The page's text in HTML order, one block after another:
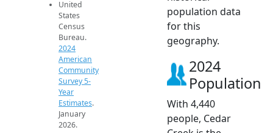
United
States
Census
Bureau.
2024
American
Community
Survey 5-
Year
Estimates.
January
2026.
population data
for this
geography.
2024
Population
With 4,440
people, Cedar